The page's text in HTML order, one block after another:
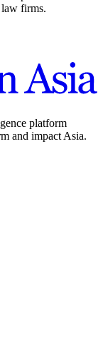
law firms.
platform
and impact Asia.